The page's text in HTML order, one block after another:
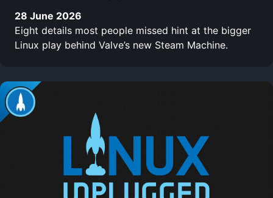
28 June 2026
Eight details most people missed hint at the bigger
Linux play behind Valve’s new Steam Machine.